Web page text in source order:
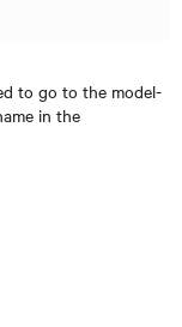
to go to the model-
in the